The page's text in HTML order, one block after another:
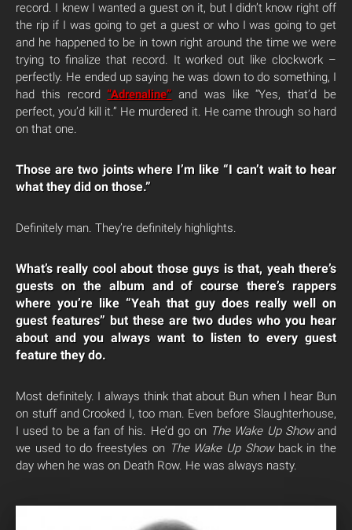
record. I knew I wanted a guest on it, but I didn’t know right off
the rip if I was going to get a guest or who I was going to get
and he happened to be in town right around the time we were
trying to finalize that record. It worked out like clockwork –
perfectly. He ended up saying he was down to do something, I
had this record“Adrenaline” and was like “Yes, that’d be
perfect, you’d kill it.” He murdered it. He came through so hard
on that one.
Those are two joints where I’m like “I can’t wait to hear
what they did on those.”
Definitely man. They’re definitely highlights.
What’s really cool about those guys is that, yeah there’s
guests on the album and of course there’s rappers
where you’re like “Yeah that guy does really well on
guest features” but these are two dudes who you hear
about and you always want to listen to every guest
feature they do.
Most definitely. I always think that about Bun when I hear Bun
on stuff and Crooked I, too man. Even before Slaughterhouse,
I used to be a fan of his. He’d go on The Wake Up Showand
we used to do freestyles on The Wake Up Showback in the
day when he was on Death Row. He was always nasty.